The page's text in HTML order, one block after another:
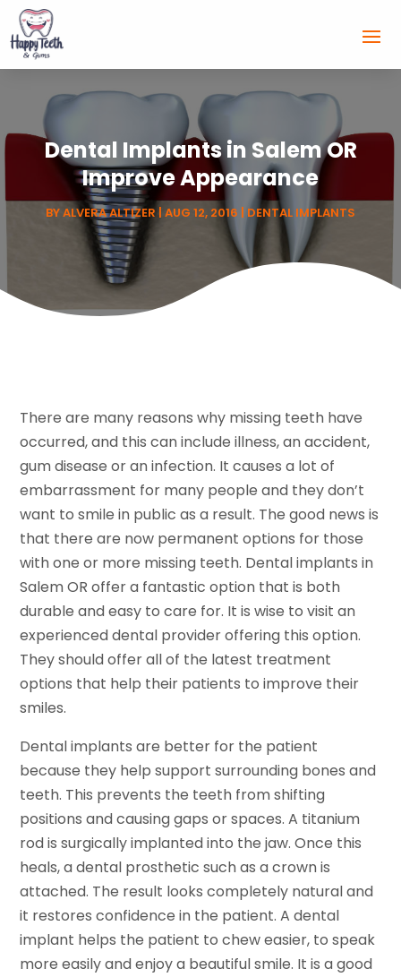
Dental Implants in Salem OR
Improve Appearance
BYALVERA ALTIZER | AUG 12, 2016 | DENTAL IMPLANTS
There are many reasons why missing teeth have
occurred, and this can include illness, an accident,
gum disease or an infection. It causes a lot of
embarrassment for many people and they don’t
want to smile in public as a result. The good news is
that there are now permanent options for those
with one or more missing teeth. Dental implants in
Salem OR offer a fantastic option that is both
durable and easy to care for. It is wise to visit an
experienced dental provider offering this option.
They should offer all of the latest treatment
options that help their patients to improve their
smiles.
Dental implants are better for the patient
because they help support surrounding bones and
teeth. This prevents the teeth from shifting
positions and causing gaps or spaces. A titanium
rod is surgically implanted into the jaw. Once this
heals, a dental prosthetic such as a crown is
attached. The result looks completely natural and
it restores confidence in the patient. A dental
implant helps the patient to chew easier, to speak
more easily and enjoy a beautiful smile. It is a good